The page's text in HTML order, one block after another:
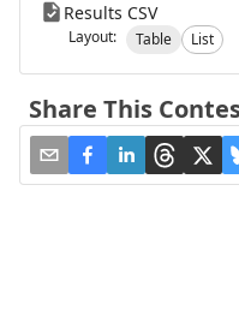
Results CSV
Layout: Table List
Share This